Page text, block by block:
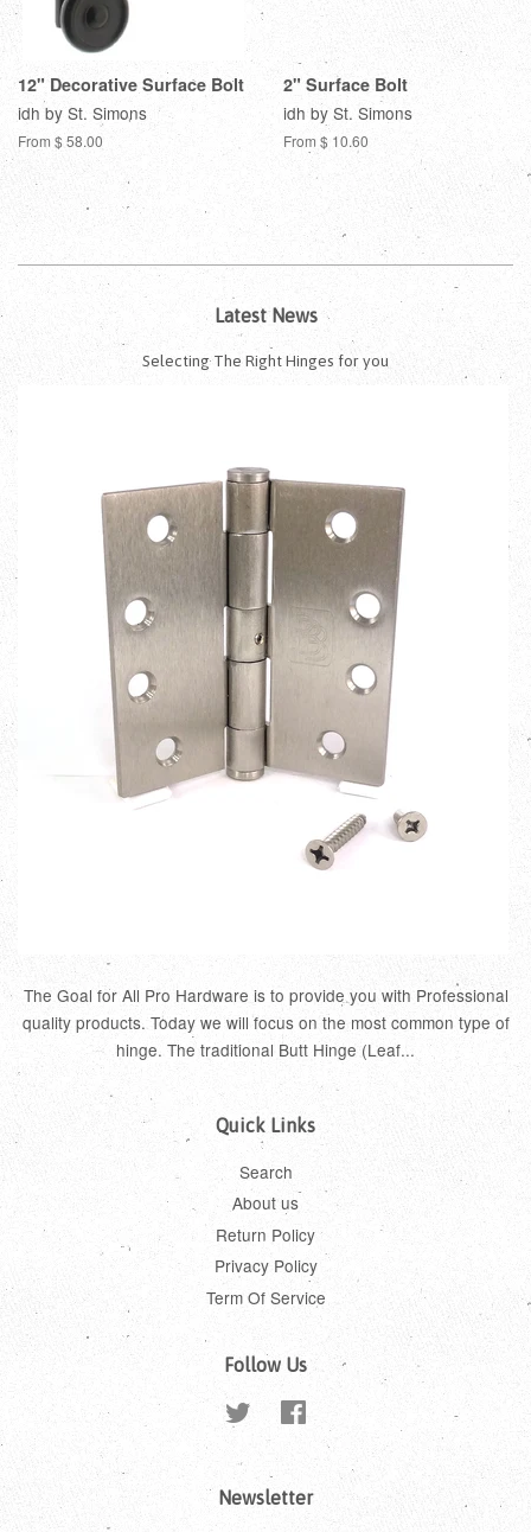
12" Decorative Surface Bolt
idh by St. Simons
From $ 58.00
2" Surface Bolt
idh by St. Simons
From $ 10.60
Latest News
Selecting The Right Hinges for you
The Goal for All Pro Hardware is to provide you with Professional
quality products. Today we will focus on the most common type of
hinge. The traditional Butt Hinge (Leaf...
Quick Links
Search
About us
Return Policy
Privacy Policy
Term Of Service
Follow Us
Twitter
Newsletter